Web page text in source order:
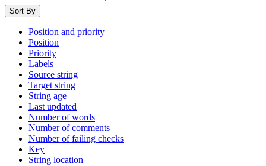
Sort By
Position and priority
Position
Priority
Labels
Source string
Target string
String age
Last updated
Number of words
Number of comments
Number of failing checks
Key
String location